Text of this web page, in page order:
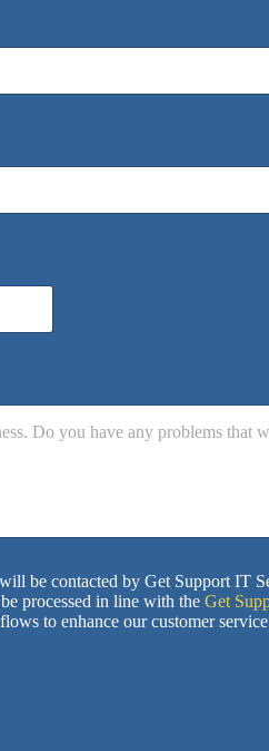
be contacted by Get Support IT
processed in line with the Get
to enhance our customer service